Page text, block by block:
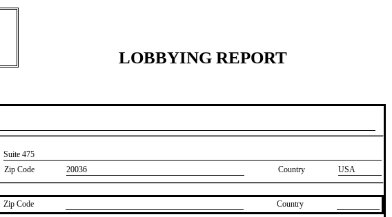
LOBBYING REPORT
​Suite 475
Zip Code 20036 Country USA
Zip Code Country